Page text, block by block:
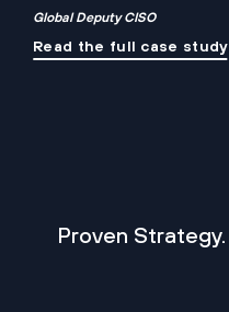
Global Deputy CISO
Read the full case study
Proven Strategy.